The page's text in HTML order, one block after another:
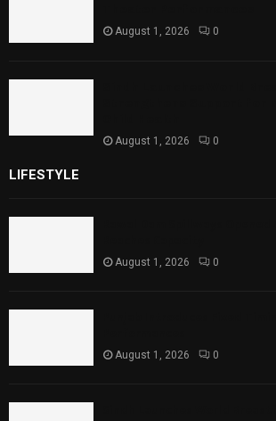
August 1, 2026 0
August 1, 2026 0
LIFESTYLE
August 1, 2026 0
August 1, 2026 0